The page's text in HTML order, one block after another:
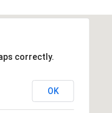
correctly.
OK